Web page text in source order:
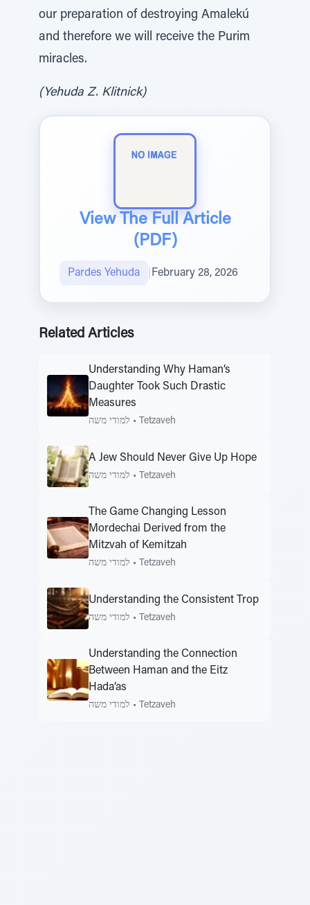
our preparation of destroying Amalekú
and therefore we will receive the Purim
miracles.
(Yehuda Z. Klitnick)
View The Full Article
(PDF)
Pardes Yehuda February 28, 2026
Related Articles
Understanding Why Haman’s
Daughter Took Such Drastic
Measures
למודי משה • Tetzaveh
A Jew Should Never Give Up Hope
למודי משה • Tetzaveh
The Game Changing Lesson
Mordechai Derived from the
Mitzvah of Kemitzah
למודי משה • Tetzaveh
Understanding the Consistent Trop
למודי משה • Tetzaveh
Understanding the Connection
Between Haman and the Eitz
Hada’as
למודי משה • Tetzaveh